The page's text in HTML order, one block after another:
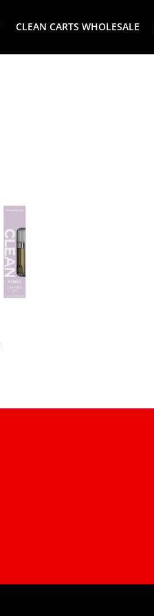
CLEAN CARTS WHOLESALE